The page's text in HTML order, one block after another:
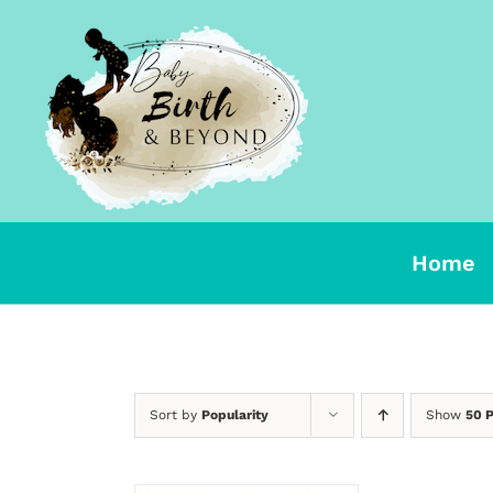
Home
Sort by Popularity Show 50